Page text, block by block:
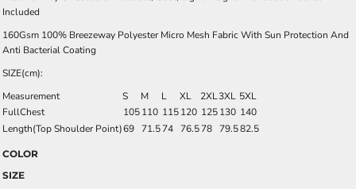
Included
160Gsm 100% Breezeway Polyester Micro Mesh Fabric With Sun Protection And
Anti Bacterial Coating
SIZE(cm):
Measurement
S M L XL 2XL3XL 5XL
FullChest
105110 115120 125130 140
Length(Top Shoulder Point)69 71.574 76.578 79.582.5
COLOR
SIZE